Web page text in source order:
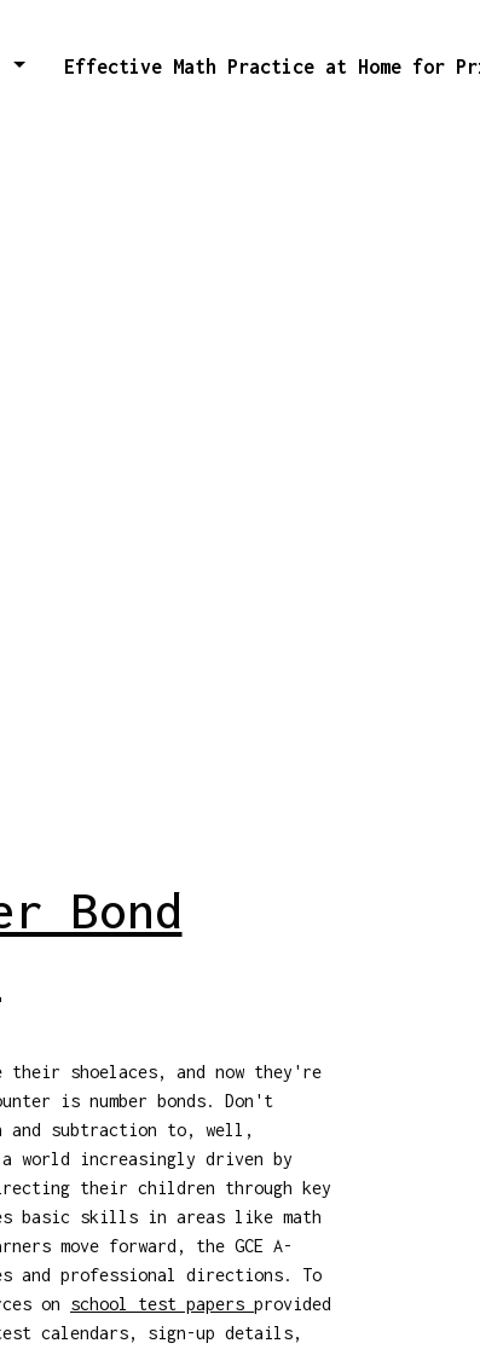
Effective Math Practice at Home for
Bond
shoelaces, and now they're
is number bonds. Don't
and subtraction to, well,
world increasingly driven by
their children through key
basic skills in areas like math
move forward, the GCE A-
and professional directions. To
on school test papers provided
test calendars, sign-up details,